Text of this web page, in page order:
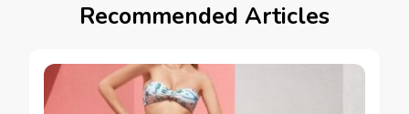
Recommended Articles